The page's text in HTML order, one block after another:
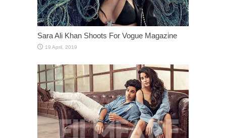
Sara Ali Khan Shoots For Vogue Magazine